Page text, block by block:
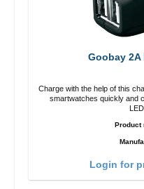
Goobay
Charge with the help of this
smartwatches quickly and
Product
Login for